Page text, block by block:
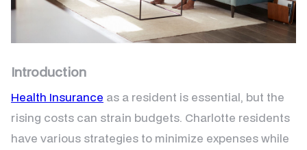
Introduction
Health Insurance as a resident is essential, but the
rising costs can strain budgets. Charlotte residents
have various strategies to minimize expenses while